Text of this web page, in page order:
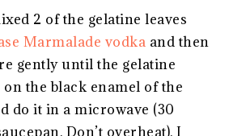
2 of the gelatine leaves
Marmalade vodka and then
gently until the gelatine
the black enamel of the
do it in a microwave (30
Don’t overheat). I